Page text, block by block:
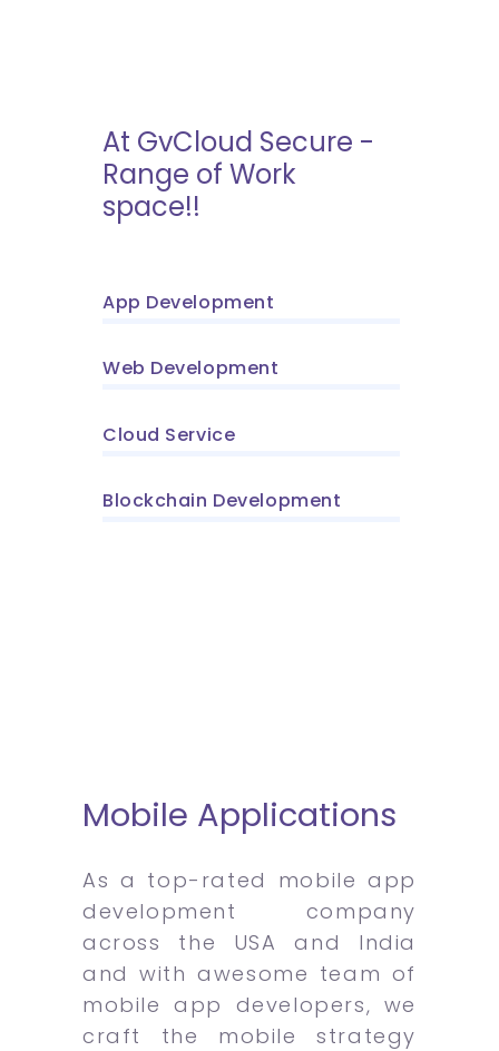
At GvCloud Secure -
Range of Work
space!!
App Development
Web Development
Cloud Service
Blockchain Development
Mobile Applications
As a top-rated mobile app
development company
across the USA and India
and with awesome team of
mobile app developers, we
craft the mobile strategy